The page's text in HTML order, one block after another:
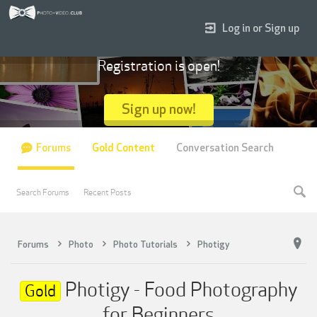
Forums Photo Photo Tutorials Photigy
Gold Photigy - Food Photography
Log in or Sign up
Registration is open!
Sign up now!
Forums
Search Forums Recent Posts
Gold Content Conversation Search